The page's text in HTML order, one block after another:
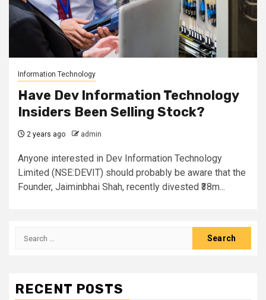
Information Technology
Have Dev Information Technology
Insiders Been Selling Stock?
2 years ago admin
Anyone interested in Dev Information Technology
Limited (NSE:DEVIT) should probably be aware that the
Founder, Jaiminbhai Shah, recently divested ₹38m...
Search
RECENT POSTS